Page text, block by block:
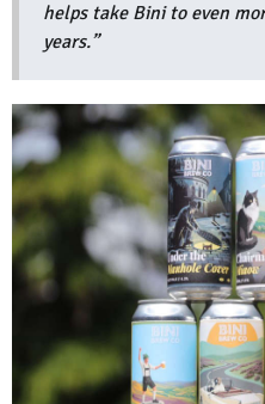
helps take Bini to even
years.”